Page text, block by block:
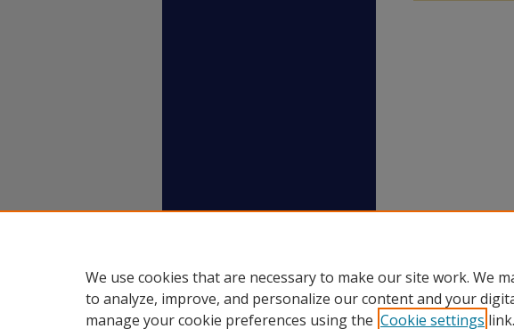
We use cookies that are necessary to make our site work. We
to analyze, improve, and personalize our content and your
manage your cookie preferences using the Cookie settings